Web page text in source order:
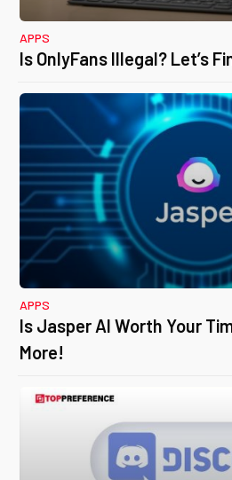
APPS
Is OnlyFans Illegal? Let’s
APPS
Is Jasper AI Worth Your
More!